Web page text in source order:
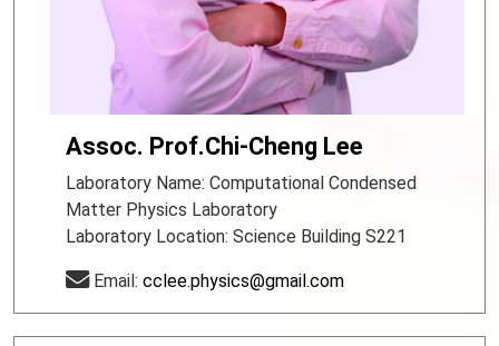
Assoc. Prof.Chi-Cheng Lee
Laboratory Name: Computational Condensed
Matter Physics Laboratory
Laboratory Location: Science Building S221
Email: cclee.physics@gmail.com